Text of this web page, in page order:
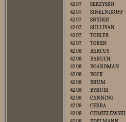
42 07
SERZYSKO
42 07
SINELNIKOFF
42 07
SNYDER
42 07
SULLIVAN
42 07
TOBLER
42 07
TOREN
42 08
BARCUS
42 08
BARUCH
42 08
BOARDMAN
42 08
BOCK
42 08
BRUM
42 08
BYRUM
42 08
CANNING
42 08
CERRA
42 08
CHMIELEWSKI